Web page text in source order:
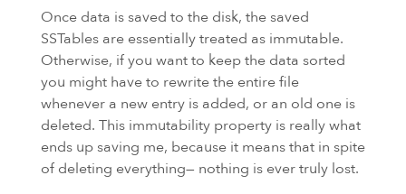
Once data is saved to the disk, the saved
SSTables are essentially treated as immutable.
Otherwise, if you want to keep the data sorted
you might have to rewrite the entire file
whenever a new entry is added, or an old one is
deleted. This immutability property is really what
ends up saving me, because it means that in spite
of deleting everything— nothing is ever truly lost.